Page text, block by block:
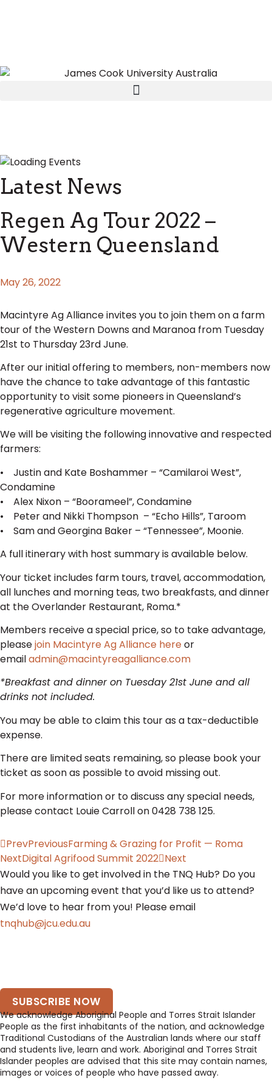
Latest News
Regen Ag Tour 2022 –
Western Queensland
May 26, 2022
Macintyre Ag Alliance invites you to join them on a farm
tour of the Western Downs and Maranoa from Tuesday
21st to Thursday 23rd June.
After our initial offering to members, non-members now
have the chance to take advantage of this fantastic
opportunity to visit some pioneers in Queensland’s
regenerative agriculture movement.
We will be visiting the following innovative and respected
farmers:
• Justin and Kate Boshammer – “Camilaroi West”,
Condamine
• Alex Nixon – “Boorameel”, Condamine
• Peter and Nikki Thompson – “Echo Hills”, Taroom
• Sam and Georgina Baker – “Tennessee”, Moonie.
A full itinerary with host summary is available below.
Your ticket includes farm tours, travel, accommodation,
all lunches and morning teas, two breakfasts, and dinner
at the Overlander Restaurant, Roma.*
Members receive a special price, so to take advantage,
pleasejoin Macintyre Ag Alliance hereor
emailadmin@macintyreagalliance.com
*Breakfast and dinner on Tuesday 21st June and all
drinks not included.
You may be able to claim this tour as a tax-deductible
expense.
There are limited seats remaining, so please book your
ticket as soon as possible to avoid missing out.
For more information or to discuss any special needs,
please contact Louie Carroll on 0428 738 125.
PrevPreviousFarming & Grazing for Profit — Roma
NextDigital Agrifood Summit 2022 Next
Would you like to get involved in the TNQ Hub? Do you
have an upcoming event that you’d like us to attend?
We’d love to hear from you! Please email
tnqhub@jcu.edu.au
SUBSCRIBE NOW
We acknowledge Aboriginal People and Torres Strait Islander
People as the first inhabitants of the nation, and acknowledge
Traditional Custodians of the Australian lands where our staff
and students live, learn and work. Aboriginal and Torres Strait
Islander peoples are advised that this site may contain names,
images or voices of people who have passed away.